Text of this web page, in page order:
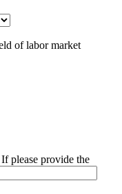
of labor market
please provide the